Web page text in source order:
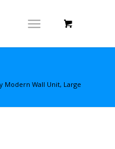
Modern Wall Unit, Large